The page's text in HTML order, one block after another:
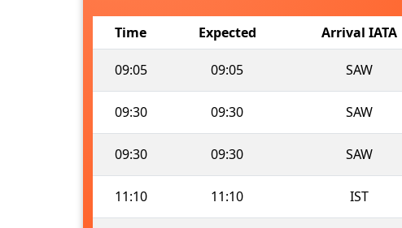
Time Expected Arrival IATA
09:05 09:05 SAW
09:30 09:30 SAW
09:30 09:30 SAW
11:10 11:10 IST